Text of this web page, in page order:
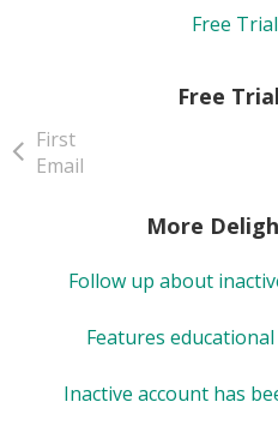
Free
Free
First
Email
More
Follow up about
Features
Inactive account has